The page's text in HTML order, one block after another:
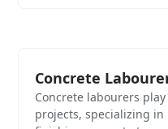
Concrete
Concrete labourers
projects, specializing